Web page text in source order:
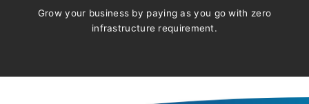
Grow your business by paying as you go with zero
infrastructure requirement.